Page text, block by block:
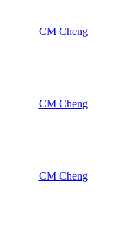
CM Cheng
CM Cheng
CM Cheng